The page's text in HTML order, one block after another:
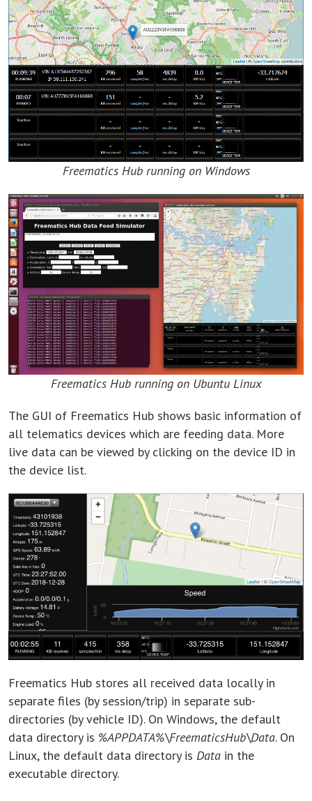
Freematics Hub running on Windows
Freematics Hub running on Ubuntu Linux
The GUI of Freematics Hub shows basic information of
all telematics devices which are feeding data. More
live data can be viewed by clicking on the device ID in
the device list.
Freematics Hub stores all received data locally in
separate files (by session/trip) in separate sub-
directories (by vehicle ID). On Windows, the default
data directory is %APPDATA%\FreematicsHub\Data. On
Linux, the default data directory is Data in the
executable directory.